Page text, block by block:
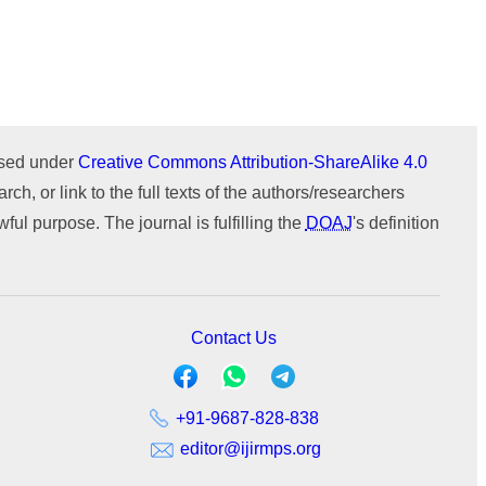
under Creative Commons Attribution-ShareAlike 4.0
or link to the full texts of the authors/researchers
purpose. The journal is fulfilling the DOAJ's definition
Contact Us
+91-9687-828-838
editor@ijirmps.org